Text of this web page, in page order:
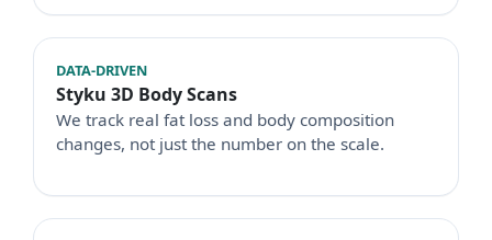
DATA-DRIVEN
Styku 3D Body Scans
We track real fat loss and body composition
changes, not just the number on the scale.